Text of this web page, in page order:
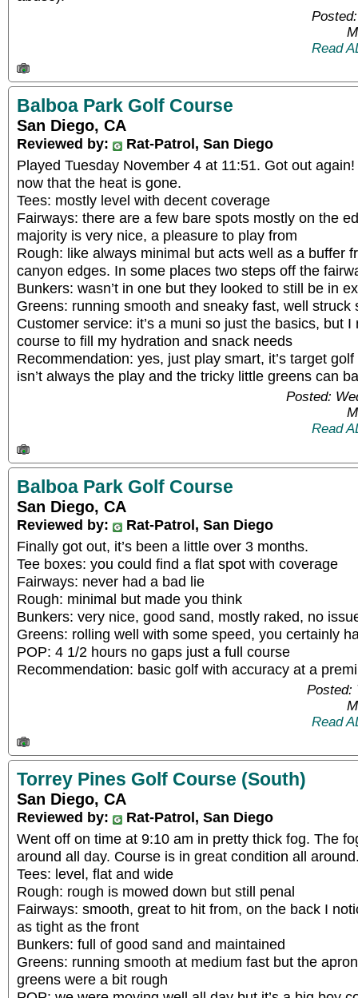
Read
Balboa Park Golf Course
San Diego, CA
Reviewed by:
Rat-Patrol, San Diego
Played Tuesday November 4 at 11:51. Got out
now that the heat is gone.
Tees: mostly level with decent coverage
Fairways: there are a few bare spots mostly on the
majority is very nice, a pleasure to play from
Rough: like always minimal but acts well as a buffer
canyon edges. In some places two steps off the
Bunkers: wasn’t in one but they looked to still be in
Greens: running smooth and sneaky fast, well struck
Customer service: it’s a muni so just the basics, but
course to fill my hydration and snack needs
Recommendation: yes, just play smart, it’s target
isn’t always the play and the tricky little greens can
Posted:
Read
Balboa Park Golf Course
San Diego, CA
Reviewed by:
Rat-Patrol, San Diego
Finally got out, it’s been a little over 3 months.
Tee boxes: you could find a flat spot with coverage
Fairways: never had a bad lie
Rough: minimal but made you think
Bunkers: very nice, good sand, mostly raked, no
Greens: rolling well with some speed, you certainly
POP: 4 1/2 hours no gaps just a full course
Recommendation: basic golf with accuracy at a
Posted:
Read
Torrey Pines Golf Course (South)
San Diego, CA
Reviewed by:
Rat-Patrol, San Diego
Went off on time at 9:10 am in pretty thick fog. The
around all day. Course is in great condition all
Tees: level, flat and wide
Rough: rough is mowed down but still penal
Fairways: smooth, great to hit from, on the back I
as tight as the front
Bunkers: full of good sand and maintained
Greens: running smooth at medium fast but the
greens were a bit rough